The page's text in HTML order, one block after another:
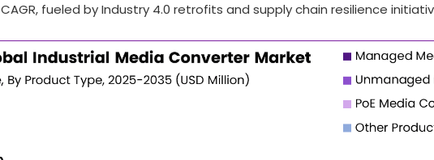
CAGR, fueled by Industry 4.0 retrofits and supply chain resilience